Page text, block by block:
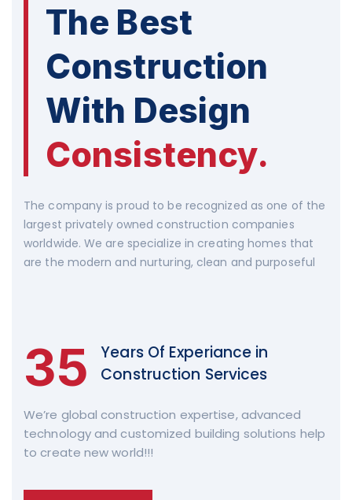
The Best
Construction
With Design
Consistency.
The company is proud to be recognized as one of the
largest privately owned construction companies
worldwide. We are specialize in creating homes that
are the modern and nurturing, clean and purposeful
35
Years Of Experiance in
Construction Services
We’re global construction expertise, advanced
technology and customized building solutions help
to create new world!!!